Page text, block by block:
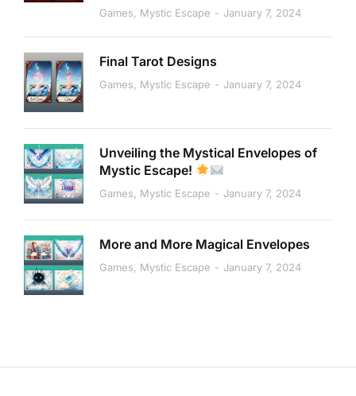
Games, Mystic Escape January 7, 2024
Final Tarot Designs
Games, Mystic Escape January 7, 2024
Unveiling the Mystical Envelopes of
Mystic Escape!
Games, Mystic Escape January 7, 2024
More and More Magical Envelopes
Games, Mystic Escape January 7, 2024